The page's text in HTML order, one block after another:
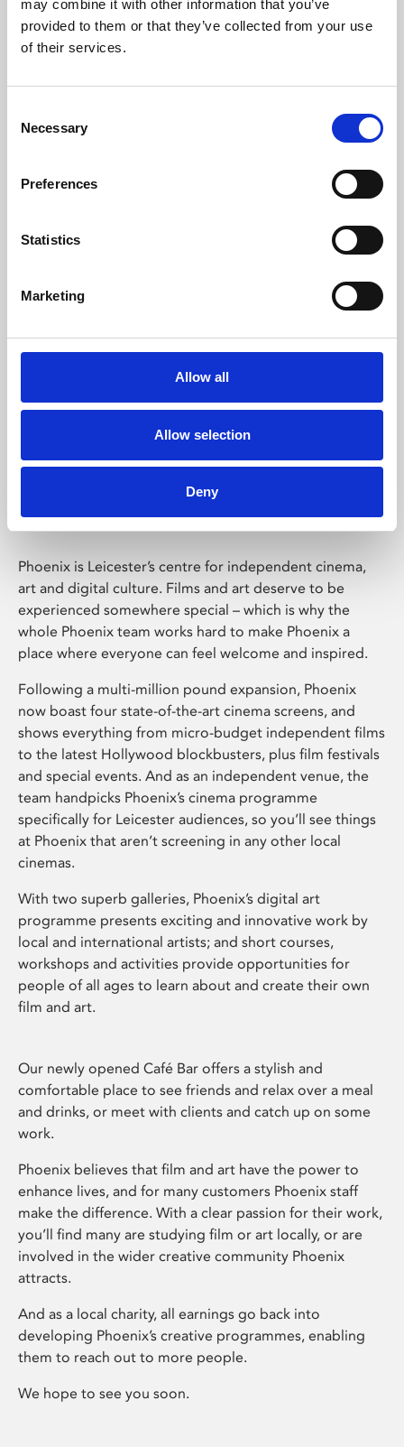
may combine it with other information that you’ve
provided to them or that they’ve collected from your use
of their services.
Selection
Necessary
Preferences
Statistics
Marketing
Allow all
Allow selection
Deny
Learning & Education
Whether for pleasure, professional skills or education,
Phoenix Leicester
Phoenix is Leicester’s centre for independent cinema,
art and digital culture. Films and art deserve to be
experienced somewhere special – which is why the
whole Phoenix team works hard to make Phoenix a
place where everyone can feel welcome and inspired.
Following a multi-million pound expansion, Phoenix
now boast four state-of-the-art cinema screens, and
shows everything from micro-budget independent films
to the latest Hollywood blockbusters, plus film festivals
and special events. And as an independent venue, the
team handpicks Phoenix’s cinema programme
specifically for Leicester audiences, so you’ll see things
at Phoenix that aren’t screening in any other local
cinemas.
With two superb galleries, Phoenix’s digital art
programme presents exciting and innovative work by
local and international artists; and short courses,
workshops and activities provide opportunities for
people of all ages to learn about and create their own
film and art.
Our newly opened Café Bar offers a stylish and
comfortable place to see friends and relax over a meal
and drinks, or meet with clients and catch up on some
work.
Phoenix believes that film and art have the power to
enhance lives, and for many customers Phoenix staff
make the difference. With a clear passion for their work,
you’ll find many are studying film or art locally, or are
involved in the wider creative community Phoenix
attracts.
And as a local charity, all earnings go back into
developing Phoenix’s creative programmes, enabling
them to reach out to more people.
We hope to see you soon.